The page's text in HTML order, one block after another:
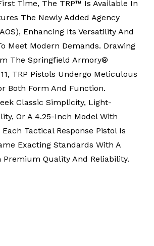
Time, The TRP™ Is Available In
The Newly Added Agency
Enhancing Its Versatility And
Meet Modern Demands. Drawing
The Springfield Armory®
TRP Pistols Undergo Meticulous
Both Form And Function.
Classic Simplicity, Light-
Or A 4.25-Inch Model With
Tactical Response Pistol Is
Exacting Standards With A
Premium Quality And Reliability.